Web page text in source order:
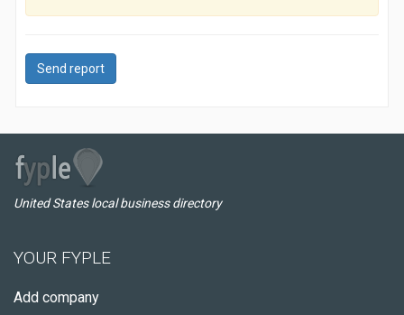
Send report
United States local business directory
YOUR FYPLE
Add company